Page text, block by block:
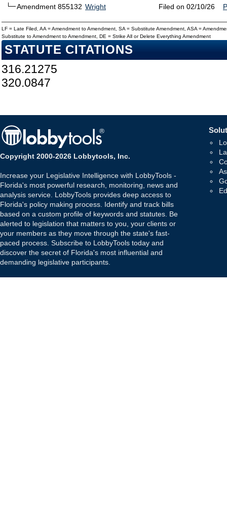
Amendment 855132 Wright Filed on 02/10/26
LF = Late Filed, AA = Amendment to Amendment, SA = Substitute Amendment, ASA =
Substitute to Amendment to Amendment, DE = Strike All or Delete Everything Amendment
STATUTE CITATIONS
316.21275
320.0847
Copyright 2000-2026 Lobbytools, Inc.
Increase your Legislative Intelligence with LobbyTools -
Florida's most powerful research, monitoring, news and
analysis service. LobbyTools provides deep access to
Florida's policy making process. Identify and track bills
based on a custom profile of keywords and statutes. Be
alerted to legislation that matters to you, your clients or
your members as they move through the state's fast-
paced process. Subscribe to LobbyTools today and
discover the secret of Florida's most influential and
demanding legislative participants.